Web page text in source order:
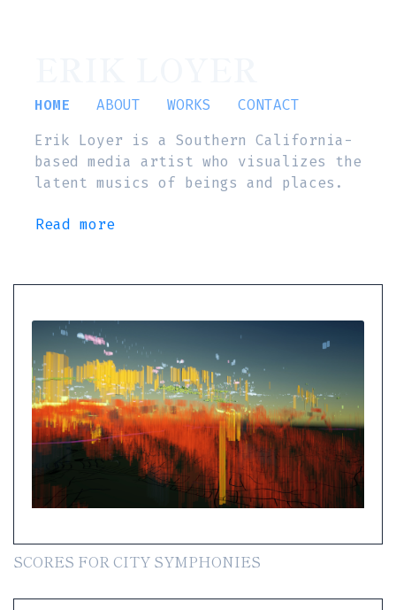
HOME ABOUT WORKS
CONTACT
Erik Loyer is a Southern California-
based media artist who visualizes the
latent musics of beings and places.
Read more
SCORES FOR CITY SYMPHONIES